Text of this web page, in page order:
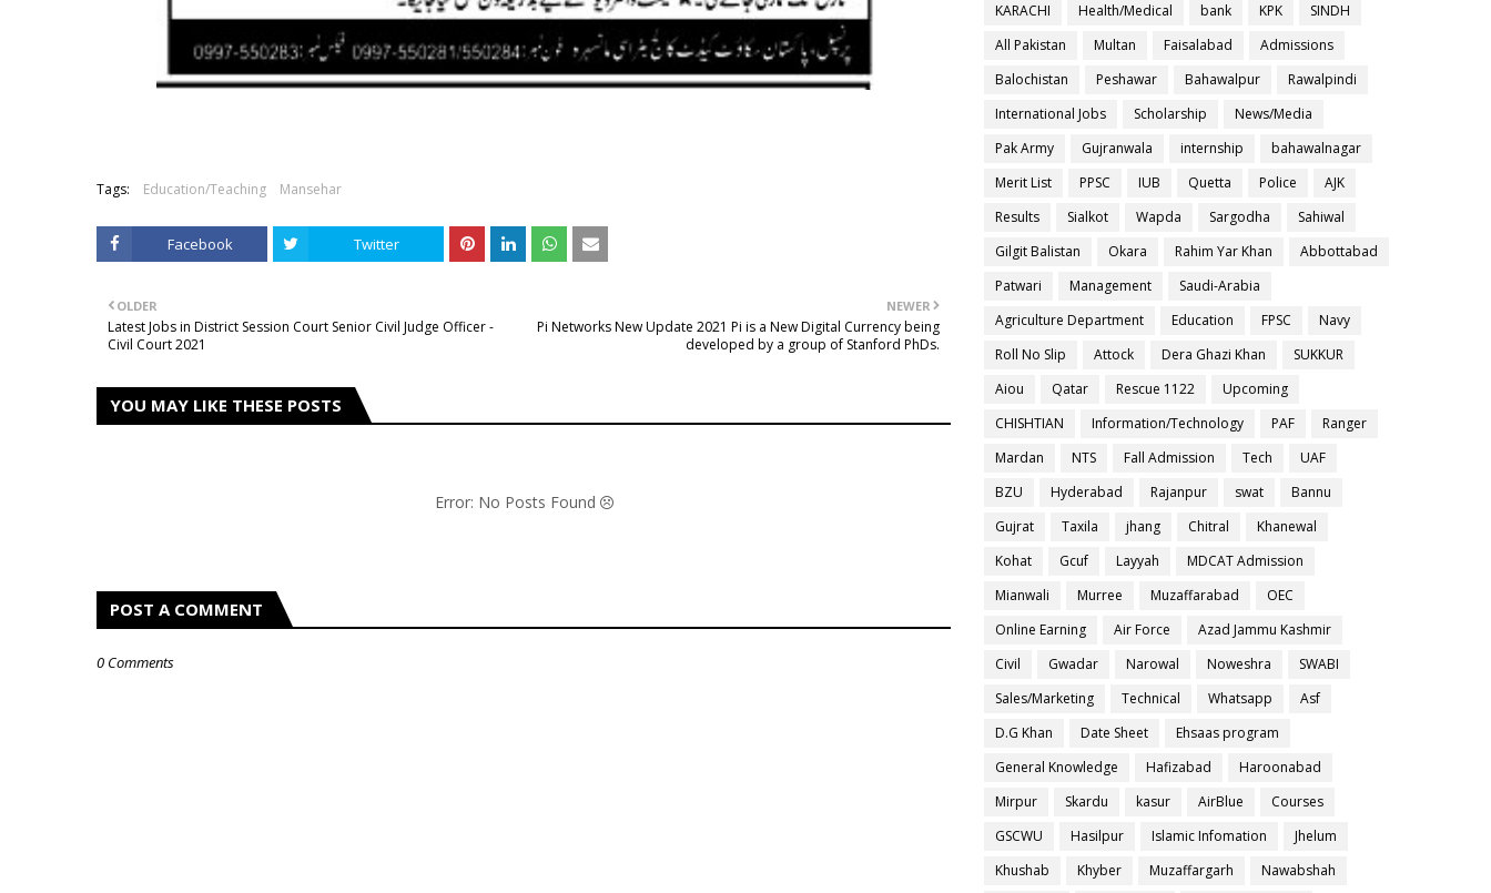
Tags: Education/Teaching Mansehar
Facebook Twitter
NEWER
Pi Networks New Update 2021 Pi is a New Digital Currency being
developed by a group of Stanford PhDs.
OLDER
Latest Jobs in District Session Court Senior Civil Judge Officer -
Civil Court 2021
YOU MAY LIKE THESE POSTS
Error: No Posts Found
POST A COMMENT
0 Comments
KARACHI
Health/Medical bank KPK
SINDH
All Pakistan
Multan Faisalabad
Admissions
Balochistan
Peshawar Bahawalpur
Rawalpindi
International Jobs
Scholarship
News/Media
Pak Army
Gujranwala internship
bahawalnagar
Merit List
PPSC IUB Quetta Police
AJK
Results
Sialkot Wapda Sargodha
Sahiwal
Gilgit Balistan
Okara Rahim Yar Khan
Abbottabad
Patwari
Management
Saudi-Arabia
Agriculture Department
Education FPSC
Navy
Roll No Slip
Attock Dera Ghazi Khan
SUKKUR
Aiou
Qatar Rescue 1122
Upcoming
CHISHTIAN
Information/Technology PAF
Ranger
Mardan
NTS Fall Admission Tech
UAF
BZU
Hyderabad Rajanpur swat
Bannu
Gujrat
Taxila jhang Chitral
Khanewal
Kohat
Gcuf Layyah
MDCAT Admission
Mianwali
Murree Muzaffarabad
OEC
Online Earning
Air Force
Azad Jammu Kashmir
Civil
Gwadar Narowal Noweshra
SWABI
Sales/Marketing
Technical Whatsapp
Asf
D.G Khan
Date Sheet
Ehsaas program
General Knowledge
Hafizabad
Haroonabad
Mirpur
Skardu kasur AirBlue
Courses
GSCWU
Hasilpur Islamic Infomation
Jhelum
Khushab
Khyber Muzaffargarh
Nawabshah